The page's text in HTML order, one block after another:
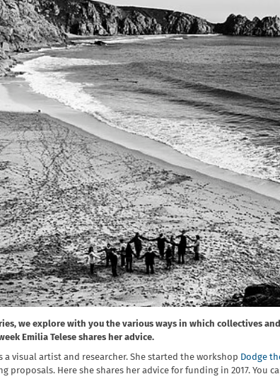
we explore with you the various ways in which collectives
Emilia Telese shares her advice.
a visual artist and researcher. She started the workshop Dodge
proposals. Here she shares her advice for funding in 2017. You